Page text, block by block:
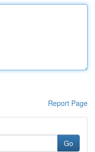
Report Page
Go